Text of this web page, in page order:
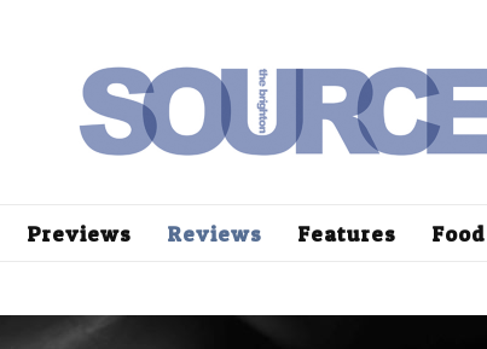
Previews Reviews Features Food